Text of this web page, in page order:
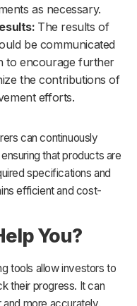
as necessary.
The results of
be communicated
to encourage further
the contributions of
efforts.
can continuously
that products are
specifications and
efficient and cost-
You?
tools allow investors to
their progress. It can